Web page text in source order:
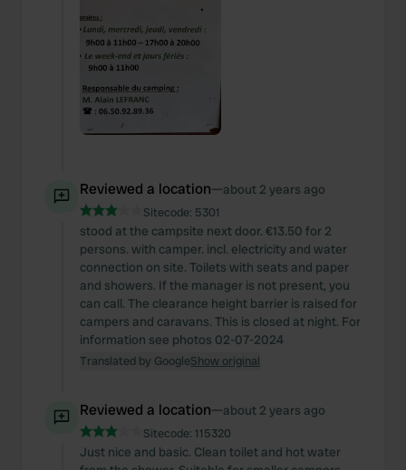
Reviewed a location—about 2 years ago
Sitecode: 5301
stood at the campsite next door. €13.50 for 2
persons. with camper. incl. electricity and water
connection on site. Toilets with seats and paper
and showers. If the manager is not present, you
can call. The clearance height barrier is raised for
campers and caravans. This is closed at night. For
information see photos 02-07-2024
Translated by GoogleShow original
Reviewed a location—about 2 years ago
Sitecode: 115320
Just nice and basic. Clean toilet and hot water